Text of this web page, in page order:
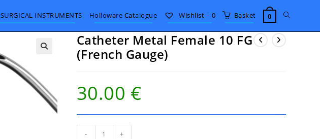
SURGICAL INSTRUMENTS Holloware Catalogue Wishlist – 0 Basket 0 Toggle
Catheter Metal Female 10 FG
(French Gauge)
30.00 €
- +